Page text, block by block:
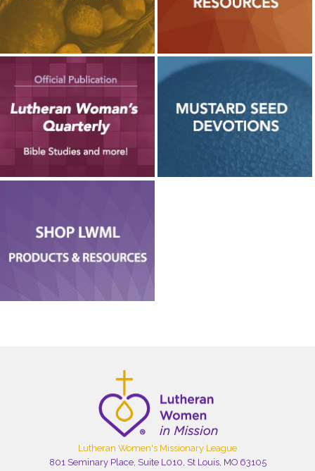
Lutheran Women's Missionary League
801 Seminary Place, Suite L010, St Louis, MO 63105